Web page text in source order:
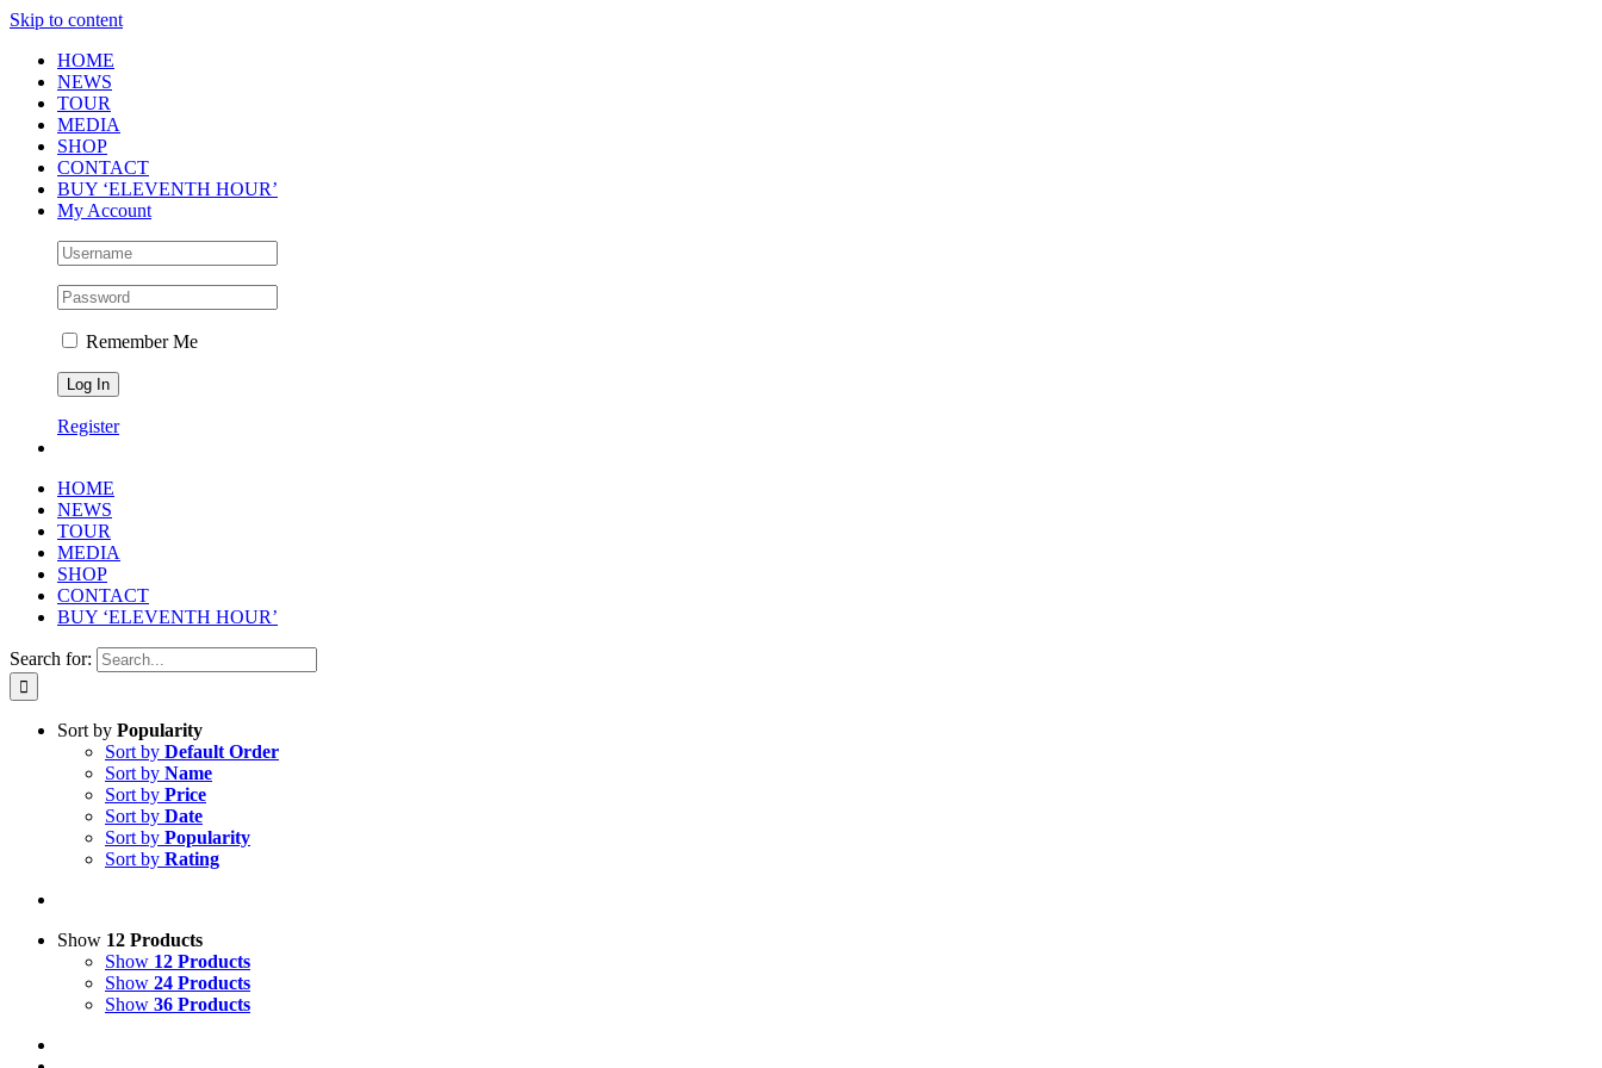
Skip to content
HOME
NEWS
TOUR
MEDIA
SHOP
CONTACT
BUY ‘ELEVENTH HOUR’
My Account
Remember Me
Register
HOME
NEWS
TOUR
MEDIA
SHOP
CONTACT
BUY ‘ELEVENTH HOUR’
Search for:
Sort by Popularity
Sort by Default Order
Sort by Name
Sort by Price
Sort by Date
Sort by Popularity
Sort by Rating
Show 12 Products
Show 12 Products
Show 24 Products
Show 36 Products